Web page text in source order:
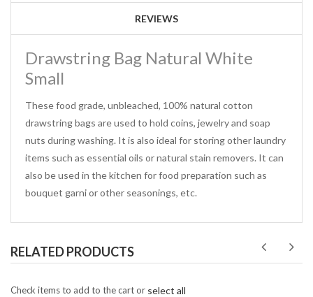
REVIEWS
Drawstring Bag Natural White
Small
These food grade, unbleached, 100% natural cotton
drawstring bags are used to hold coins, jewelry and soap
nuts during washing. It is also ideal for storing other laundry
items such as essential oils or natural stain removers. It can
also be used in the kitchen for food preparation such as
bouquet garni or other seasonings, etc.
RELATED PRODUCTS
Check items to add to the cart or select all